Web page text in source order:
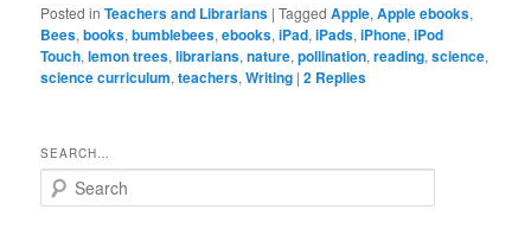
Posted in Teachers and Librarians |Tagged Apple,Apple ebooks,
Bees,books,bumblebees,ebooks,iPad,iPads,iPhone,iPod
Touch,lemon trees,librarians,nature,pollination,reading,science,
science curriculum,teachers,Writing |2 Replies
SEARCH…
e